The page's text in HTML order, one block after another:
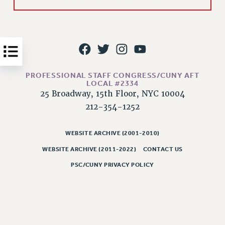
Issues
PRIMARY ENDORSEMENTS 2026
PSC/CUNY CONTRACT IMPLEMENTATION
DOWLOAD BACKPAY ESTIMATOR
PETITION: TREAT RF WORKERS FAIRLY
NEW RF FIELD UNITS CONTRACT
HEALTHCARE?
PROFESSIONAL STAFF CONGRESS/CUNY AFT
LOCAL #2334
25 Broadway, 15th Floor, NYC 10004
212-354-1252
WEBSITE ARCHIVE (2001-2010)
WEBSITE ARCHIVE (2011-2022) CONTACT US
PSC/CUNY PRIVACY POLICY